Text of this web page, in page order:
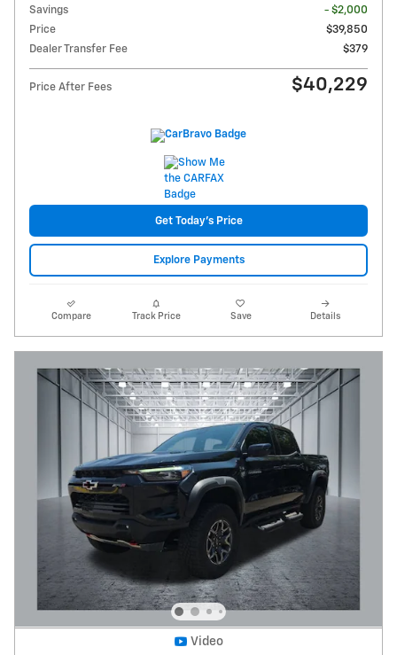
Savings
- $2,000
Price
$39,850
Dealer Transfer Fee
$379
Price After Fees $40,229
Get Today's Price
Explore Payments
Compare Track Price Save Details
Video